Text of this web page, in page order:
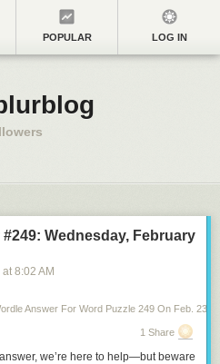
POPULAR LOG IN
Wednesday, February
at 8:02 AM
Answer For Word Puzzle 249 On Feb. 23,
1 Share
, we’re here to help—butbeware